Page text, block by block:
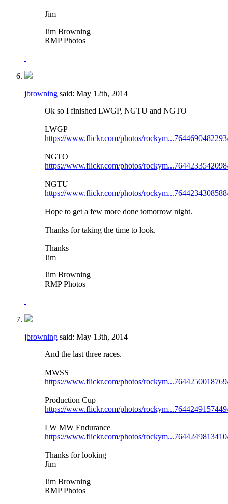
Jim
Jim Browning
RMP Photos
jbrowning said: May 12th, 2014
Ok so I finished LWGP, NGTU and NGTO
LWGP
https://www.flickr.com/photos/
NGTO
https://www.flickr.com/photos/
NGTU
https://www.flickr.com/photos/
Hope to get a few more done tomorrow night.
Thanks for taking the time to look.
Thanks
Jim
Jim Browning
RMP Photos
jbrowning said: May 13th, 2014
And the last three races.
MWSS
https://www.flickr.com/photos/
Production Cup
https://www.flickr.com/photos/
LW MW Endurance
https://www.flickr.com/photos/
Thanks for looking
Jim
Jim Browning
RMP Photos